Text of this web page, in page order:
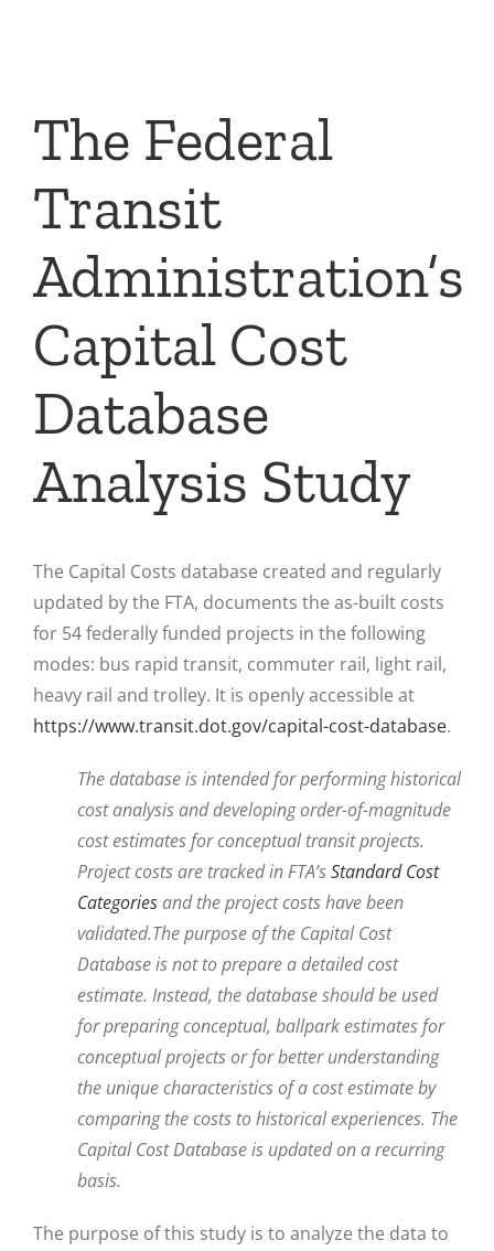
The Federal
Transit
Administration’s
Capital Cost
Database
Analysis Study
The Capital Costs database created and regularly
updated by the FTA, documents the as-built costs
for 54 federally funded projects in the following
modes: bus rapid transit, commuter rail, light rail,
heavy rail and trolley. It is openly accessible at
https://www.transit.dot.gov/capital-cost-database.
The database is intended for performing historical
cost analysis and developing order-of-magnitude
cost estimates for conceptual transit projects.
Project costs are tracked in FTA’sStandard Cost
Categoriesand the project costs have been
validated.The purpose of the Capital Cost
Database is not to prepare a detailed cost
estimate. Instead, the database should be used
for preparing conceptual, ballpark estimates for
conceptual projects or for better understanding
the unique characteristics of a cost estimate by
comparing the costs to historical experiences. The
Capital Cost Database is updated on a recurring
basis.
The purpose of this study is to analyze the data to